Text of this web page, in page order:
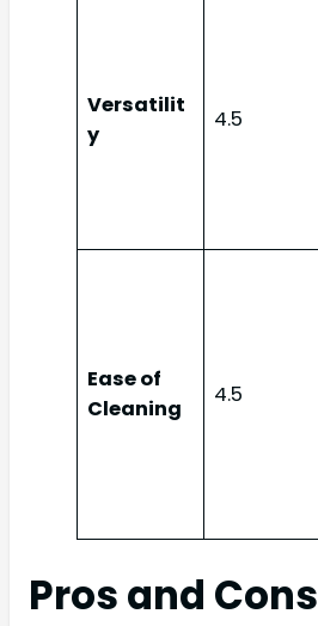
Versatilit
y
4.5
Ease of
Cleaning
4.5
Pros and Cons